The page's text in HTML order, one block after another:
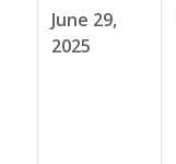
June 29,
2025